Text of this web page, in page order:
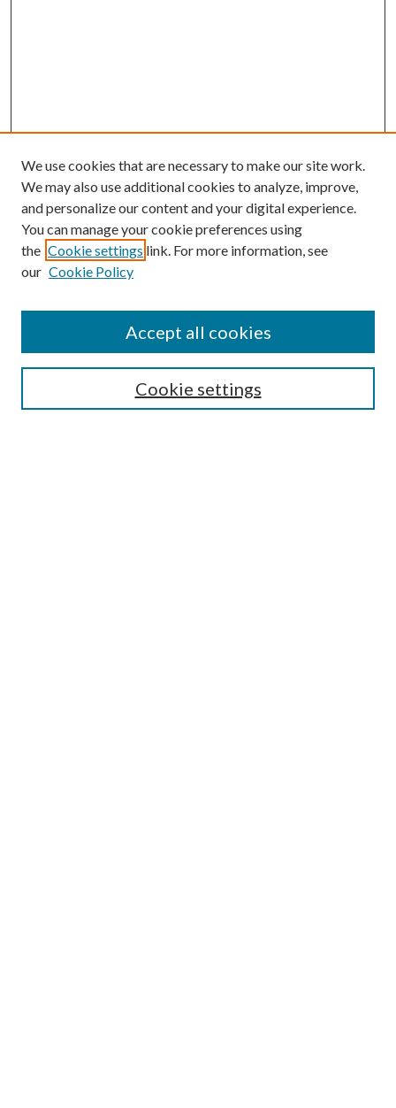
Search
We use cookies that are necessary to make our site work.
We may also use additional cookies to analyze, improve,
and personalize our content and your digital experience.
You can manage your cookie preferences using
the Cookie settings link. For more information, see
our Cookie Policy
Cookie settings
Accept all cookies